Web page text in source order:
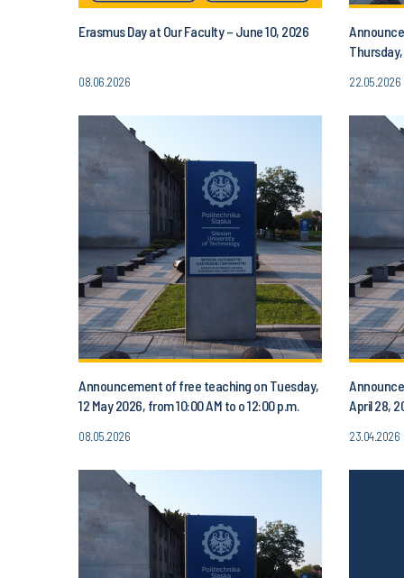
Erasmus Day at Our Faculty – June 10, 2026
08.06.2026 22.05.2026
Announcement of free teaching on Tuesday,
12 May 2026, from 10:00 AM to o 12:00 p.m.
08.05.2026
April 28,
23.04.2026